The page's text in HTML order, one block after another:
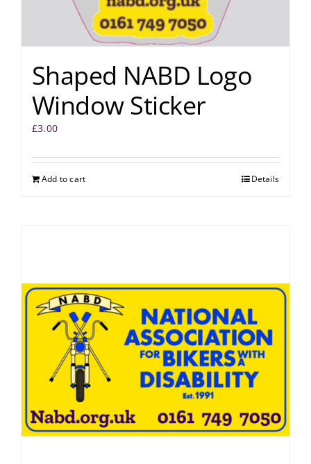
Shaped NABD Logo
Window Sticker
£3.00
Add to cart Details